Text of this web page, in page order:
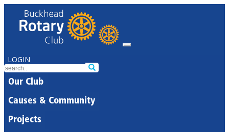
LOGIN
Our Club
Causes & Community
Projects